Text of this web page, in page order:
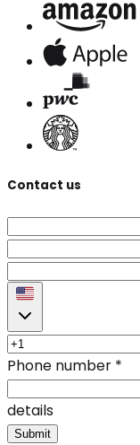
Contact us
Phone number *
details
Submit